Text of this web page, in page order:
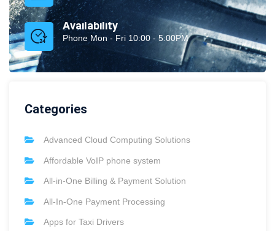
Availability
Phone Mon - Fri 10:00 - 5:00PM
Categories
Advanced Cloud Computing Solutions
Affordable VoIP phone system
All-in-One Billing & Payment Solution
All-In-One Payment Processing
Apps for Taxi Drivers